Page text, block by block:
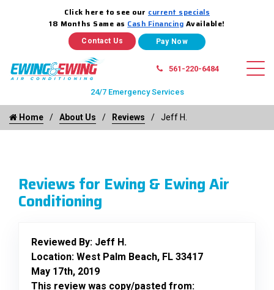
Click here to see our current specials
18 Months Same as Cash Financing Available!
Contact Us
561-220-6484
24/7 Emergency Services
Home About Us Reviews Jeff H.
Reviews for Ewing & Ewing Air
Conditioning
Reviewed By: Jeff H.
Location: West Palm Beach, FL 33417
May 17th, 2019
This review was copy/pasted from: